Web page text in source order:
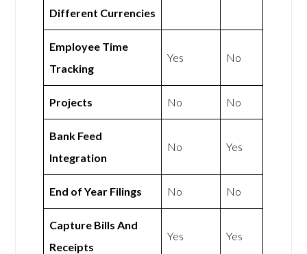
Different Currencies
Employee Time
Tracking
Yes No
Projects No No
Bank Feed
Integration
No Yes
End of Year Filings No No
Capture Bills And
Receipts
Yes Yes